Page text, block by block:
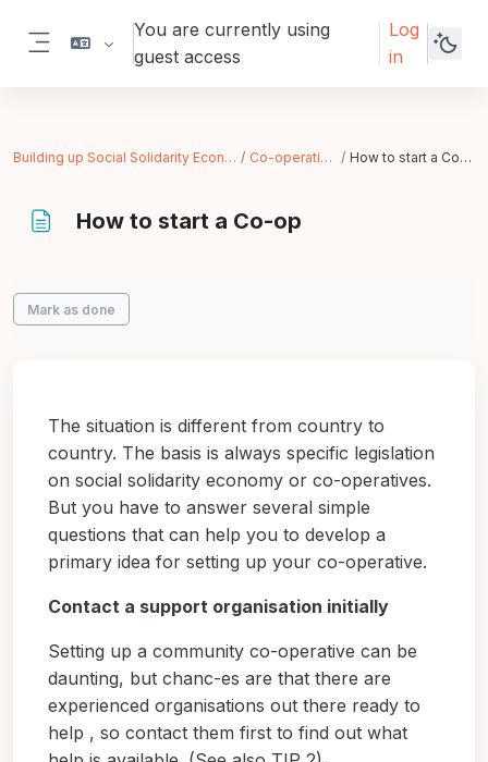
You are currently using
guest access
Log
in
Building up Social Solidarity Economy Co-operatives How to start a Co-op
How to start a Co-op
Completion requirements
Mark as done
The situation is different from country to
country. The basis is always specific legislation
on social solidarity economy or co-operatives.
But you have to answer several simple
questions that can help you to develop a
primary idea for setting up your co-operative.
Contact a support organisation initially
Setting up a community co-operative can be
daunting, but chanc-es are that there are
experienced organisations out there ready to
help , so contact them first to find out what